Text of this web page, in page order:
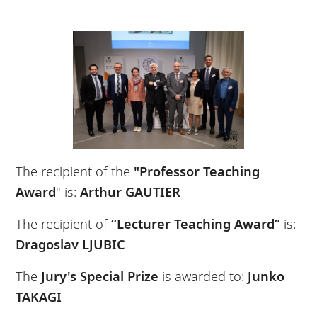
The recipient of the "Professor Teaching
Award" is:Arthur GAUTIER
The recipient of“Lecturer Teaching Award” is:
Dragoslav LJUBIC
The Jury's Special Prize is awarded to: Junko
TAKAGI